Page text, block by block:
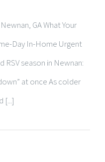
season in Newnan:
at once As colder
[...]